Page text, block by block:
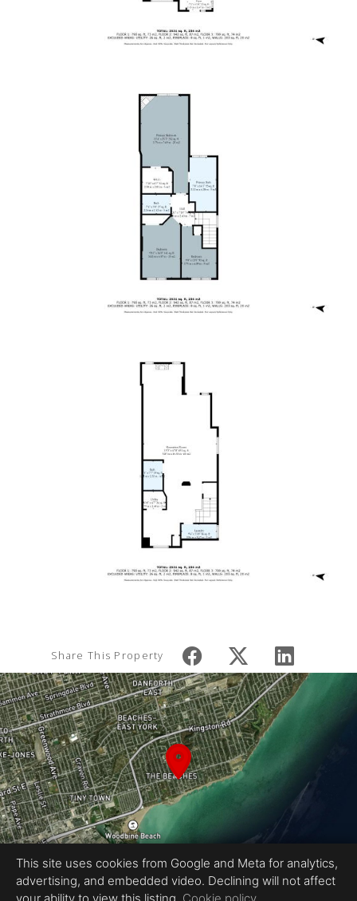
Share This Property
This site uses cookies from Google and Meta for analytics,
advertising, and embedded video. Declining will not affect